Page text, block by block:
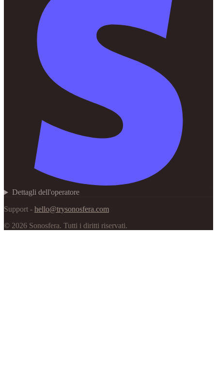
Dettagli dell'operatore
Support - hello@trysonosfera.com
© 2026 Sonosfera. Tutti i diritti riservati.